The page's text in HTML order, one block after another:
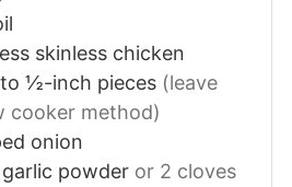
skinless chicken
½-inch pieces (leave
cooker method)
onion
garlic powder or 2 cloves